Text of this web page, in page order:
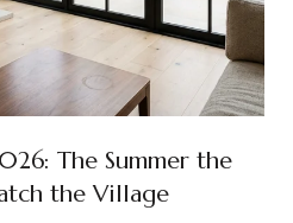
The Summer the
the Village